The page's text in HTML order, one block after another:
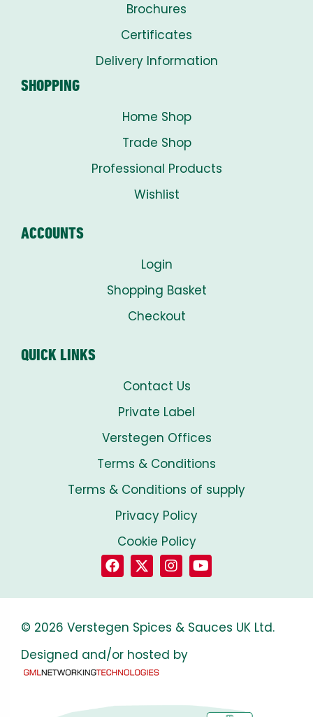
Brochures
Certificates
Delivery Information
SHOPPING
Home Shop
Trade Shop
Professional Products
Wishlist
ACCOUNTS
Login
Shopping Basket
Checkout
QUICK LINKS
Contact Us
Private Label
Verstegen Offices
Terms & Conditions
Terms & Conditions of supply
Privacy Policy
Cookie Policy
© 2026 Verstegen Spices & Sauces UK Ltd.
Designed and/or hosted by